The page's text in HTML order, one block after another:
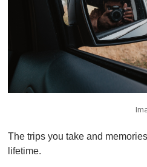
The trips you take and
lifetime.